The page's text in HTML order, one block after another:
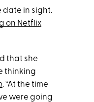
date in sight.
on Netflix
that she
thinking
. “At the time
were going